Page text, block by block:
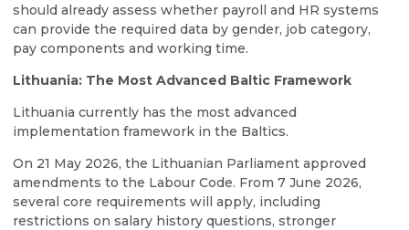
should already assess whether payroll and HR systems
can provide the required data by gender, job category,
pay components and working time.
Lithuania: The Most Advanced Baltic Framework
Lithuania currently has the most advanced
implementation framework in the Baltics.
On 21 May 2026, the Lithuanian Parliament approved
amendments to the Labour Code. From 7 June 2026,
several core requirements will apply, including
restrictions on salary history questions, stronger